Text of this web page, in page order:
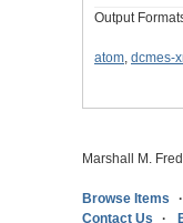
Output
atom, dcmes-
Marshall M.
Browse Items
Contact Us